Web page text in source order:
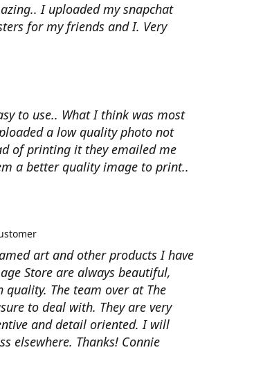
I uploaded my snapchat
for my friends and I. Very
to use.. What I think was most
a low quality photo not
of printing it they emailed me
a better quality image to print..
art and other products I have
Store are always beautiful,
The team over at The
to deal with. They are very
and detail oriented. I will
elsewhere. Thanks! Connie